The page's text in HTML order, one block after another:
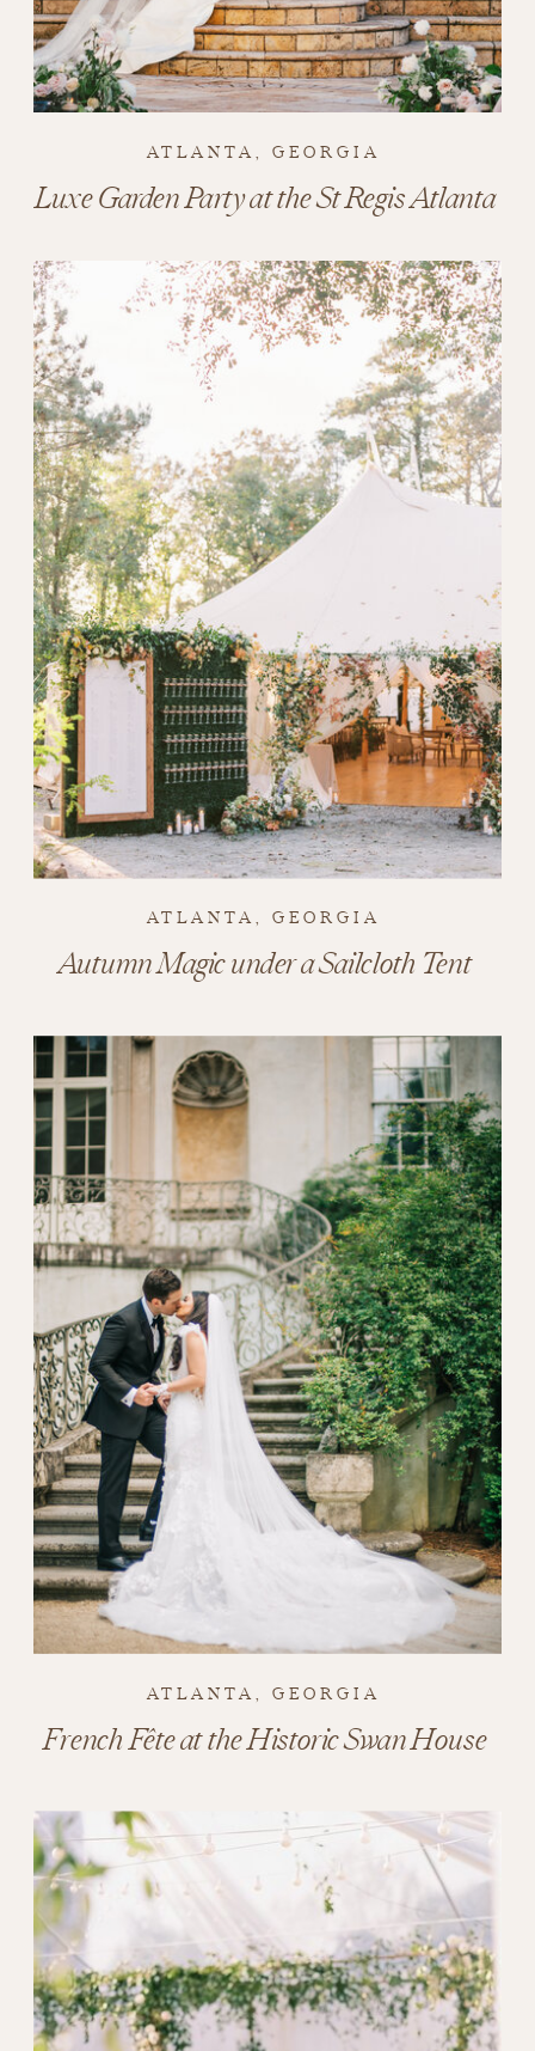
ATLANTA, GEORGIA
Luxe Garden Party at the St Regis Atlanta
ATLANTA, GEORGIA
Autumn Magic under a Sailcloth Tent
ATLANTA, GEORGIA
French Fête at the Historic Swan House